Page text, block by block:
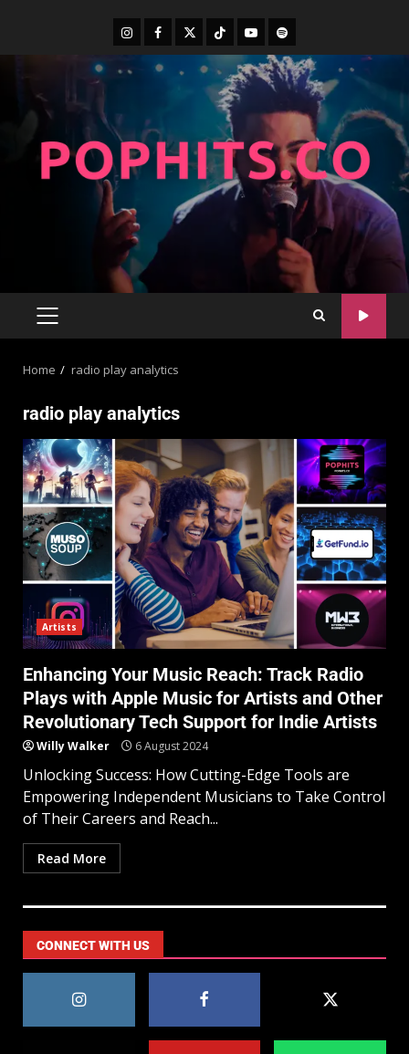
Home radio play analytics
radio play analytics
Artists
Enhancing Your Music Reach: Track Radio
Plays with Apple Music for Artists and Other
Revolutionary Tech Support for Indie Artists
Willy Walker 6 August 2024
Unlocking Success: How Cutting-Edge Tools are
Empowering Independent Musicians to Take Control
of Their Careers and Reach...
Read More
CONNECT WITH US